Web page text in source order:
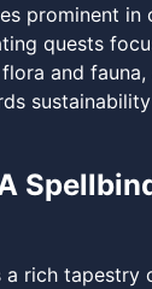
prominent in
quests
and
a rich tapestry